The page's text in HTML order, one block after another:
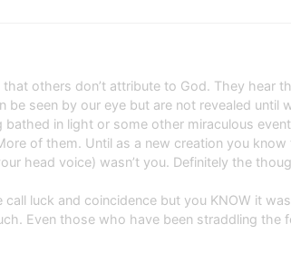
others don’t attribute to God. They hear
seen by our eye but are not revealed until
in light or some other miraculous
of them. Until as a new creation you
head voice) wasn’t you. Definitely the
luck and coincidence but you KNOW it
Even those who have been straddling the